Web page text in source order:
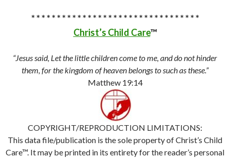
* * * * * * * * * * * * * * * * * * * * * * * * * * * * * * * * *
Christ’s Child Care™
“Jesus said, Let the little children come to me, and do not hinder
them, for the kingdom of heaven belongs to such as these.”
Matthew 19:14
COPYRIGHT/REPRODUCTION LIMITATIONS:
This data file/publication is the sole property of Christ’s Child
Care™. It may be printed in its entirety for the reader’s personal